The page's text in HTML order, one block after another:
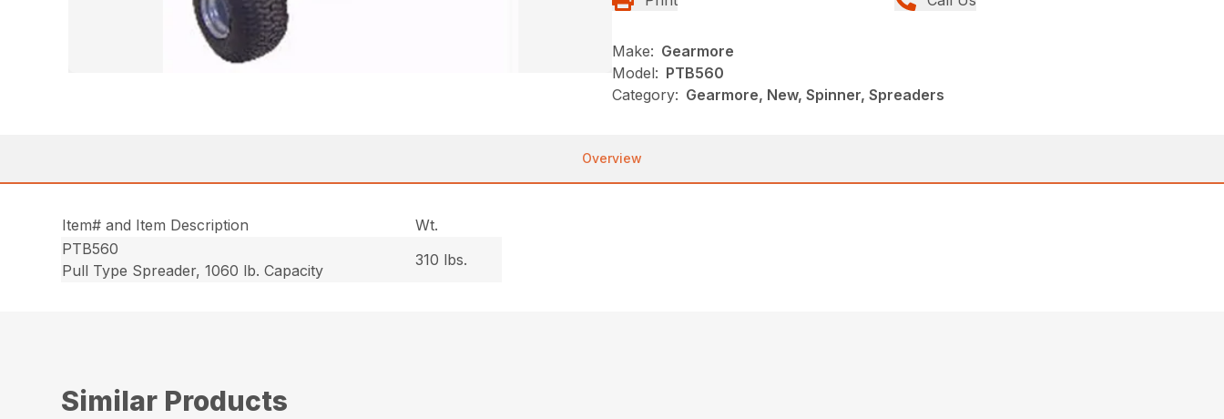
Make: Gearmore
Model: PTB560
Category: Gearmore, New, Spinner, Spreaders
Overview
Item# and Item Description
Wt.
PTB560
Pull Type Spreader, 1060 lb. Capacity
310 lbs.
Similar Products